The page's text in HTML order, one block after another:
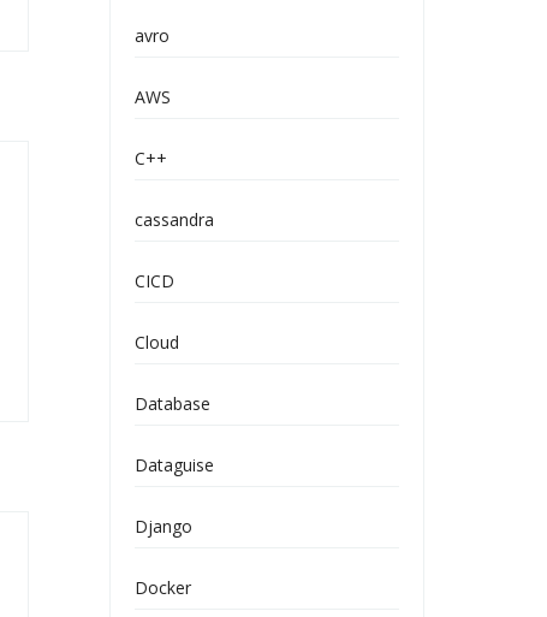
avro
AWS
C++
cassandra
CICD
Cloud
Database
Dataguise
Django
Docker